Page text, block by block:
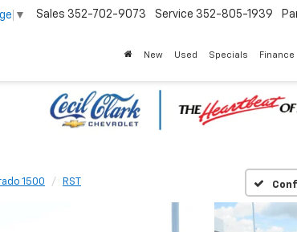
▼ Sales 352-702-9073 Service 352-805-1939
New Used Specials Finance
1500 RST